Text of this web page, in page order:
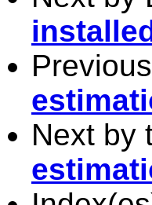
Next by